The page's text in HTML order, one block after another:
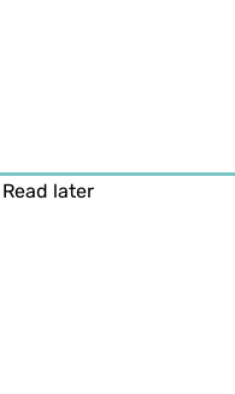
Read later